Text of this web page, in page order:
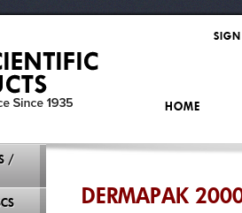
DERMAPAK
/
HOME